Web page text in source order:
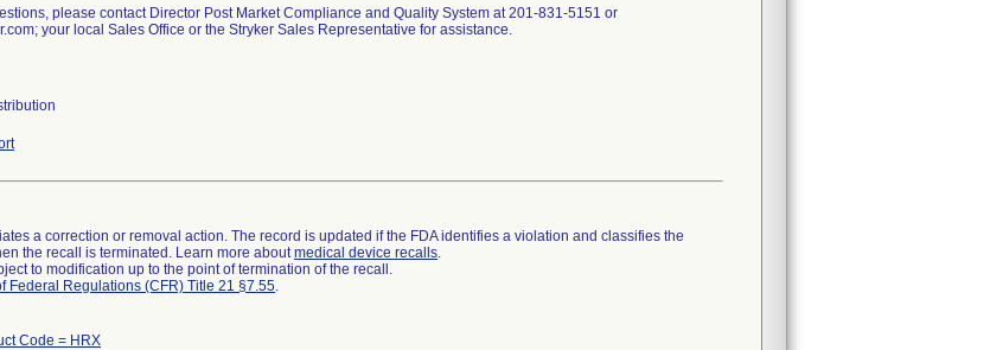
please contact Director Post Market Compliance and Quality System at 201-831-5151 or
your local Sales Office or the Stryker Sales Representative for assistance.
a correction or removal action. The record is updated if the FDA identifies a violation and classifies the
the recall is terminated. Learn more aboutmedical device recalls.
to modification up to the point of termination of the recall.
Federal Regulations (CFR) Title 21 §7.55.
Code = HRX